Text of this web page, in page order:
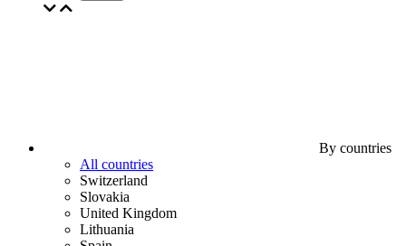
By countries
All countries
Switzerland
Slovakia
United Kingdom
Lithuania